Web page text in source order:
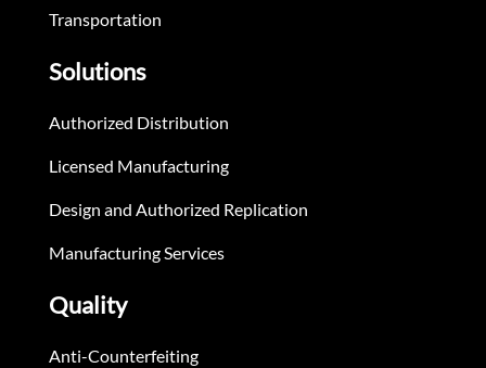
Transportation
Solutions
Authorized Distribution
Licensed Manufacturing
Design and Authorized Replication
Manufacturing Services
Quality
Anti-Counterfeiting